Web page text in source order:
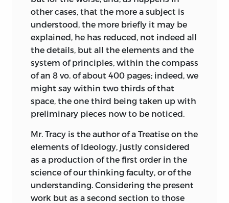
political theory would not be tolerated,
and promoted the condemnation of the
Idéologues as conspirators and atheists.
Faced with this new and hostile climate,
Destutt de Tracy and his colleagues
retired from public life and comforted
themselves with their scientific and
philosophical investigations. In Destutt
de Tracy’s particular case, this
monumental inquiry into the
component parts that, in his view, made
up the various elements of ideology.
Fortunately the investigation began at a
level of abstraction that would ensure
other cases, that the more a subject is
understood, the more briefly it may be
explained, he has reduced, not indeed all
the details, but all the elements and the
system of principles, within the compass
of an 8 vo. of about 400 pages; indeed, we
might say within two thirds of that
space, the one third being taken up with
preliminary pieces now to be noticed.
Mr. Tracy is the author of a Treatise on the
elements of Ideology, justly considered
as a production of the first order in the
science of our thinking faculty, or of the
understanding. Considering the present
work but as a second section to those